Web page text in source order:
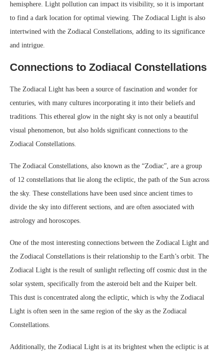
hemisphere. Light pollution can impact its visibility, so it is important
to find a dark location for optimal viewing. The Zodiacal Light is also
intertwined with the Zodiacal Constellations, adding to its significance
and intrigue.
Connections to Zodiacal Constellations
The Zodiacal Light has been a source of fascination and wonder for
centuries, with many cultures incorporating it into their beliefs and
traditions. This ethereal glow in the night sky is not only a beautiful
visual phenomenon, but also holds significant connections to the
Zodiacal Constellations.
The Zodiacal Constellations, also known as the “Zodiac”, are a group
of 12 constellations that lie along the ecliptic, the path of the Sun across
the sky. These constellations have been used since ancient times to
divide the sky into different sections, and are often associated with
astrology and horoscopes.
One of the most interesting connections between the Zodiacal Light and
the Zodiacal Constellations is their relationship to the Earth’s orbit. The
Zodiacal Light is the result of sunlight reflecting off cosmic dust in the
solar system, specifically from the asteroid belt and the Kuiper belt.
This dust is concentrated along the ecliptic, which is why the Zodiacal
Light is often seen in the same region of the sky as the Zodiacal
Constellations.
Additionally, the Zodiacal Light is at its brightest when the ecliptic is at